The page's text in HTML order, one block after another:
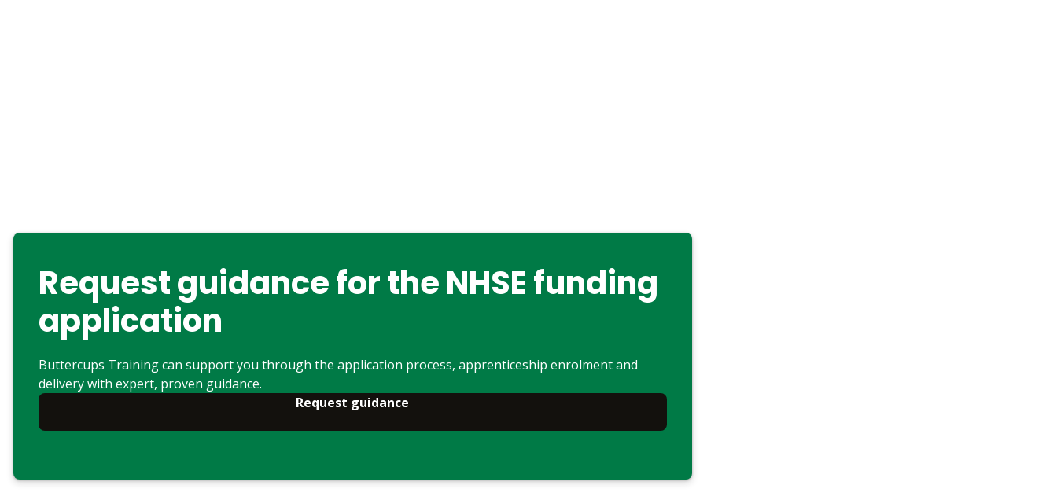
Request guidance for the NHSE funding
application
Buttercups Training can support you through the application process, apprenticeship enrolment and
delivery with expert, proven guidance.
Request guidance